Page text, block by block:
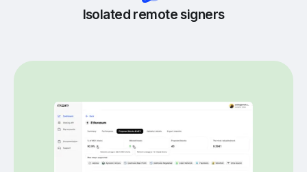
Isolated remote signers